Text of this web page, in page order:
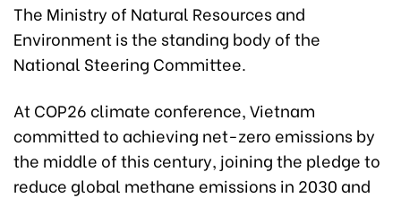
The Ministry of Natural Resources and
Environment is the standing body of the
National Steering Committee.
At COP26 climate conference, Vietnam
committed to achieving net-zero emissions by
the middle of this century, joining the pledge to
reduce global methane emissions in 2030 and